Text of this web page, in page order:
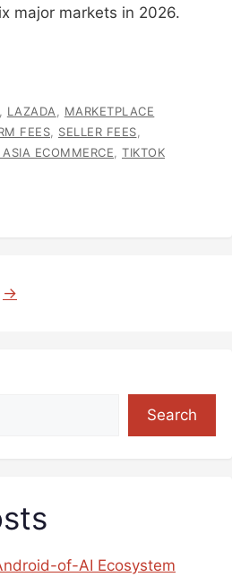
major markets in 2026.
, LAZADA, MARKETPLACE
FEES, SELLER FEES,
ECOMMERCE, TIKTOK
→
Search
of-AI Ecosystem